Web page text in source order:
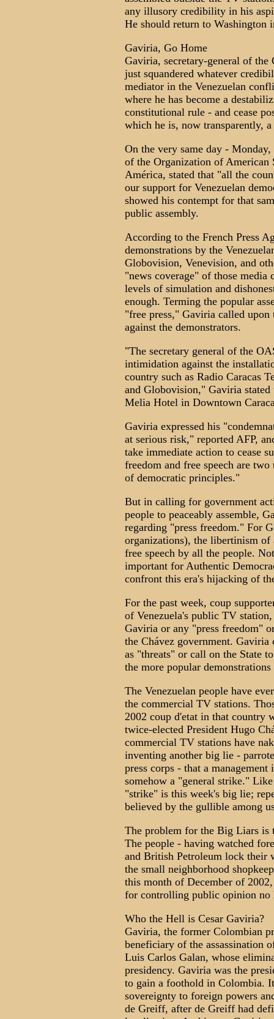
any illusory credibility in his
He should return to Washington
Gaviria, Go Home
Gaviria, secretary-general of
just squandered whatever
mediator in the Venezuelan
where he has become a
constitutional rule - and cease
which he is, now transparently,
On the very same day -
of the Organization of American
América, stated that "all the
our support for Venezuelan
showed his contempt for that
public assembly.
According to the French Press
demonstrations by the
Globovision, Venevision, and
"news coverage" of those media
levels of simulation and
enough. Terming the popular
"free press," Gaviria called upon
against the demonstrators.
"The secretary general of the
intimidation against the
country such as Radio Caracas
and Globovision," Gaviria stated
Melia Hotel in Downtown
Gaviria expressed his
at serious risk," reported AFP,
take immediate action to cease
freedom and free speech are
of democratic principles."
But in calling for government
people to peaceably assemble,
regarding "press freedom." For
organizations), the libertinism
free speech by all the people.
important for Authentic
confront this era's hijacking of
For the past week, coup
of Venezuela's public TV
Gaviria or any "press freedom"
the Chávez government.
as "threats" or call on the State
the more popular
The Venezuelan people have
the commercial TV stations.
2002 coup d'etat in that country
twice-elected President Hugo
commercial TV stations have
inventing another big lie -
press corps - that a
somehow a "general strike."
"strike" is this week's big lie;
believed by the gullible among
The problem for the Big Liars is
The people - having watched
and British Petroleum lock their
the small neighborhood
this month of December of
for controlling public opinion no
Who the Hell is Cesar Gaviria?
Gaviria, the former Colombian
beneficiary of the assassination
Luis Carlos Galan, whose
presidency. Gaviria was the
to gain a foothold in Colombia.
sovereignty to foreign powers
de Greiff, after de Greiff had